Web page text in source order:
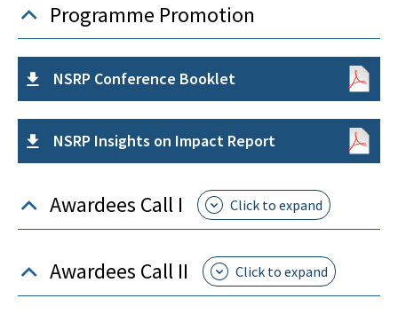
Programme Promotion
NSRP Conference Booklet
NSRP Insights on Impact Report
Awardees Call I
Awardees Call II